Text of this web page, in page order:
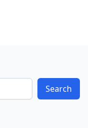
Search